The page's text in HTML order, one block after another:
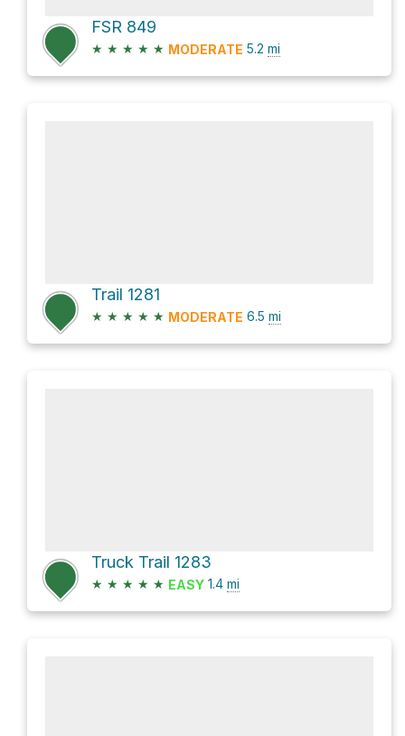
FSR 849
★ ★ ★ ★ ★ MODERATE 5.2 mi
Trail 1281
★ ★ ★ ★ ★ MODERATE 6.5 mi
Truck Trail 1283
★ ★ ★ ★ ★ EASY 1.4 mi